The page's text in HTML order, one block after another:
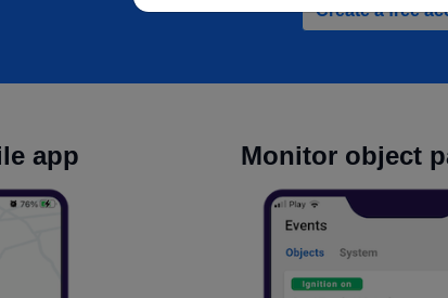
Create a free
app Monitor object